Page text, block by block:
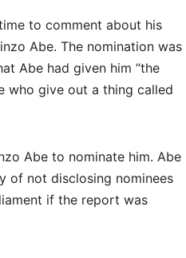
to comment about his
Abe. The nomination was
Abe had given him “the
who give out a thing called
Abe to nominate him. Abe
of not disclosing nominees
if the report was